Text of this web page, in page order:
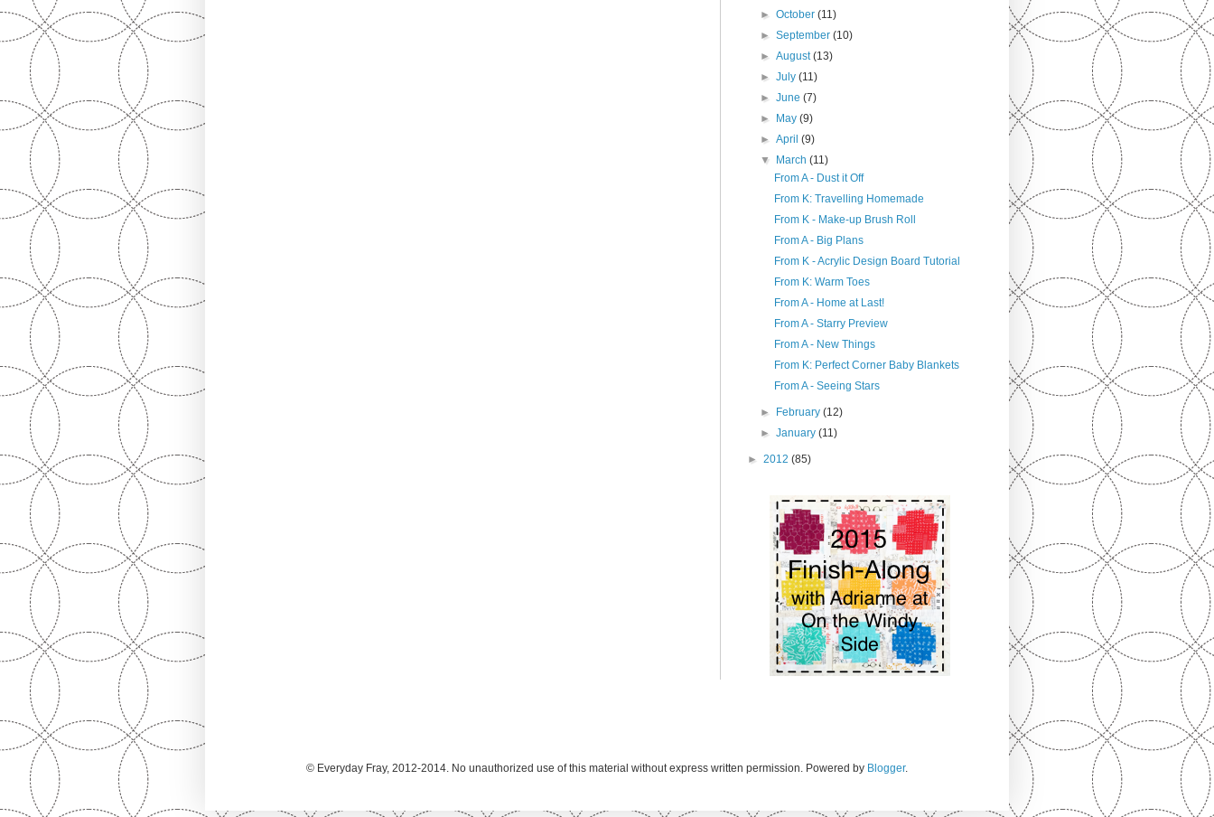
►October(11)
►September(10)
►August(13)
►July(11)
►June(7)
► May(9)
►April(9)
▼ March(11)
From A - Dust it Off
From K: Travelling Homemade
From K - Make-up Brush Roll
From A - Big Plans
From K - Acrylic Design Board Tutorial
From K: Warm Toes
From A - Home at Last!
From A - Starry Preview
From A - New Things
From K: Perfect Corner Baby Blankets
From A - Seeing Stars
► February(12)
►January(11)
► 2012 (85)
© Everyday Fray, 2012-2014. No unauthorized use of this material without express written permission. Powered by Blogger.